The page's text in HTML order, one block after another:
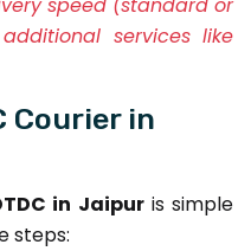
services like
Courier in
in Jaipuris simple
steps: